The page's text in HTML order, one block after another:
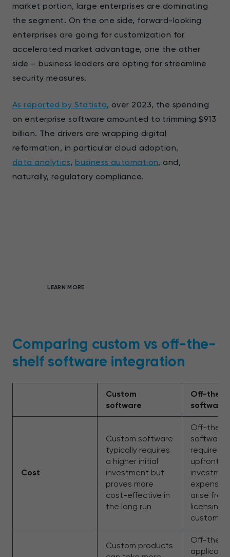
market portion, large enterprises are dominating
the segment. On the one side, forward-looking
enterprises are going for customization for
accelerated market advantage, one the other
side – business leaders are opting for streamline
security measures.
As reported by Statista, over 2023, the spending
on enterprise software amounted to trimming $913
billion. The drivers are wrapping digital
reformation, in particular cloud adoption,
data analytics,business automation, and,
naturally, regulatory compliance.
LEARN MORE
Comparing custom vs off-the-
shelf software integration
Custom
software
Off-the-
software
Cost
Custom software
typically requires
a higher initial
investment but
proves more
cost-effective in
the long run
Off-the-
software
requires
upfront
expenses
arise from
licensing
Custom products
Off-the-